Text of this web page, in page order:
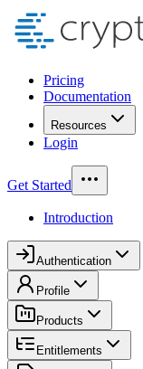
Pricing
Documentation
Resources
Login
Get Started
Introduction
Authentication
Profile
Products
Entitlements